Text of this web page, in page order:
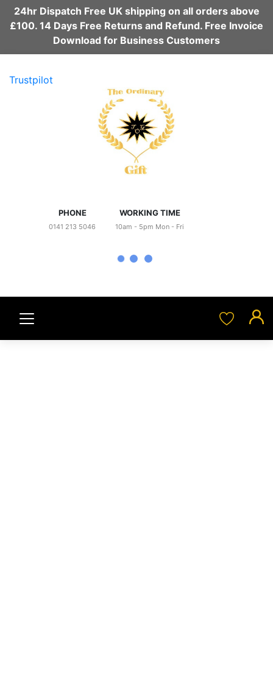
24hr Dispatch Free UK shipping on all orders above
£100. 14 Days Free Returns and Refund. Free Invoice
Download for Business Customers
Trustpilot
PHONE
0141 213 5046
WORKING TIME
10am - 5pm Mon - Fri